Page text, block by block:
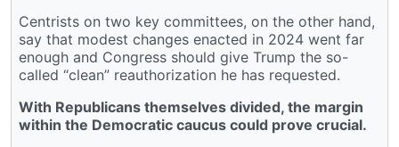
Centrists on two key committees, on the other hand,
say that modest changes enacted in 2024 went far
enough and Congress should give Trump the so-
called “clean” reauthorization he has requested.
With Republicans themselves divided, the margin
within the Democratic caucus could prove crucial.